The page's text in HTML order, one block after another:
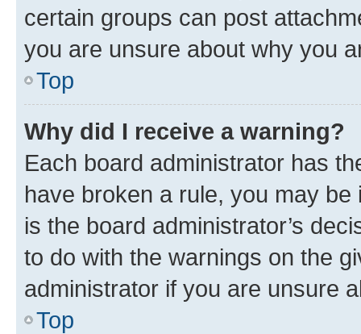
certain groups can post
you are unsure about why you
Top
Why did I receive a warning?
Each board administrator has
have broken a rule, you may
is the board administrator’s
to do with the warnings on the
administrator if you are unsure
Top